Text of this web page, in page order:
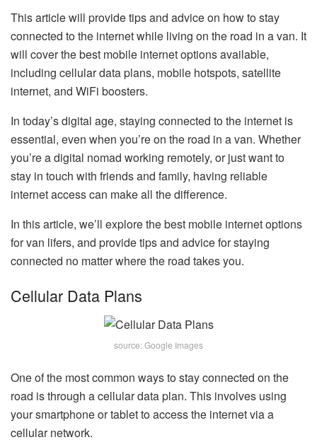
This article will provide tips and advice on how to stay
connected to the internet while living on the road in a van. It
will cover the best mobile internet options available,
including cellular data plans, mobile hotspots, satellite
internet, and WiFi boosters.
In today’s digital age, staying connected to the internet is
essential, even when you’re on the road in a van. Whether
you’re a digital nomad working remotely, or just want to
stay in touch with friends and family, having reliable
internet access can make all the difference.
In this article, we’ll explore the best mobile internet options
for van lifers, and provide tips and advice for staying
connected no matter where the road takes you.
Cellular Data Plans
source: Google Images
One of the most common ways to stay connected on the
road is through a cellular data plan. This involves using
your smartphone or tablet to access the internet via a
cellular network.